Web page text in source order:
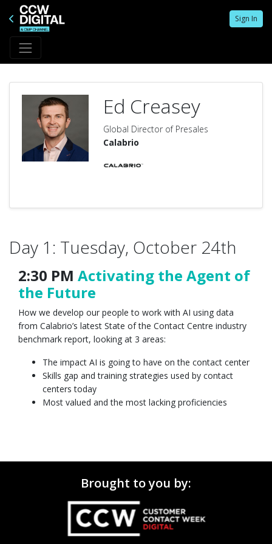
Sign In
Ed Creasey
Global Director of Presales
Calabrio
Day 1: Tuesday, October 24th
2:30 PM Activating the Agent of
the Future
How we develop our people to work with AI using data
from Calabrio’s latest State of the Contact Centre industry
benchmark report, looking at 3 areas:
The impact AI is going to have on the contact center
Skills gap and training strategies used by contact
centers today
Most valued and the most lacking proficiencies
Brought to you by: